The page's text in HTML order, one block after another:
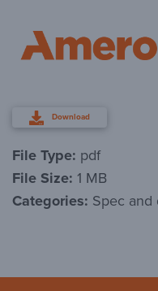
Download
File Type: pdf
File Size: 1 MB
Categories: Spec and